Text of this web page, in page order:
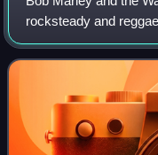
rocksteady and
1963, were Bob